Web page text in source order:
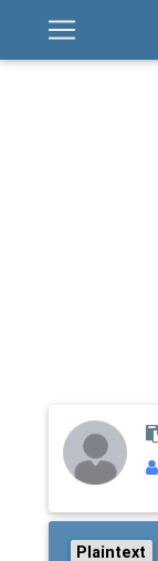
Plaintext